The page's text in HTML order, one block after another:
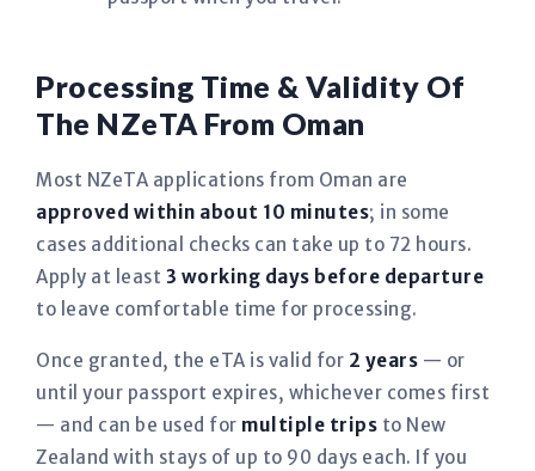
Processing Time & Validity Of
The NZeTA From Oman
Most NZeTA applications from Oman are
approved within about 10 minutes; in some
cases additional checks can take up to 72 hours.
Apply at least 3 working days before departure
to leave comfortable time for processing.
Once granted, the eTA is valid for 2 years — or
until your passport expires, whichever comes first
— and can be used for multiple trips to New
Zealand with stays of up to 90 days each. If you